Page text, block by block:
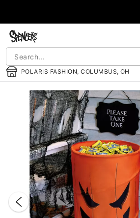
POLARIS FASHION, COLUMBUS, OH
"Slide "